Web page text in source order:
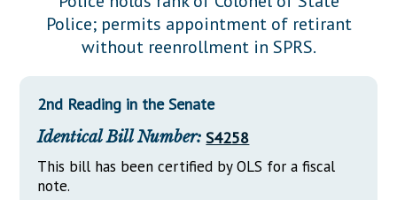
Downloads
Información en Español
Senate Nominations
Senate Rules
General Assembly Rules
Statutes
NJ Constitution
Legislative LDOA
Budget & Finance
Legislative Reports
Publications
Public Hearing Transcripts
Property Tax Reform
Police; permits appointment of retirant
without reenrollment in SPRS.
2nd Reading in the Senate
Identical Bill Number: S4258
This bill has been certified by OLS for a fiscal
note.